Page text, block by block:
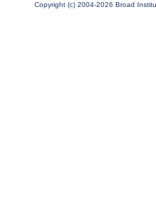
Copyright (c) 2004-2026 Broad